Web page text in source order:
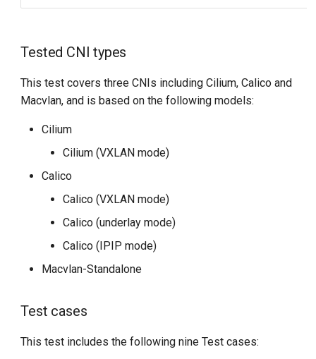
Tested CNI types
This test covers three CNIs including Cilium, Calico and
Macvlan, and is based on the following models:
Cilium
Cilium (VXLAN mode)
Calico
Calico (VXLAN mode)
Calico (underlay mode)
Calico (IPIP mode)
Macvlan-Standalone
Test cases
This test includes the following nine Test cases: